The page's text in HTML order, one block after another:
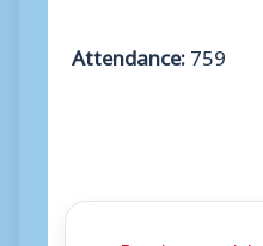
Attendance:759